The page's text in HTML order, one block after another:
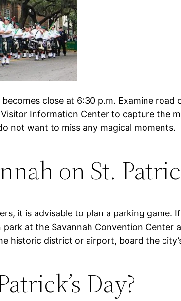
close at 6:30 p.m. Examine
Information Center to capture the
not want to miss any magical moments.
on St.
it is advisable to plan a parking game.
at the Savannah Convention Center
historic district or airport, board the
Day?